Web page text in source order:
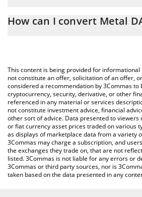
calculate the conversion price of MTL to
You can also use our Metal DAO price
latest Metal DAO price in major fiat and
How can I convert Metal
This content is being provided for informational
not constitute an offer, solicitation of an offer,
considered a recommendation by 3Commas to
cryptocurrency, security, derivative, or other
referenced in any material or services
not constitute investment advice, financial
other sort of advice. Data presented to
or fiat currency asset prices traded on various
as displays of marketplace data from a variety
3Commas may charge a subscription, and
the exchanges they trade on, that are not
listed. 3Commas is not liable for any errors or
3Commas or third party sources, nor is
taken based on the data presented in any